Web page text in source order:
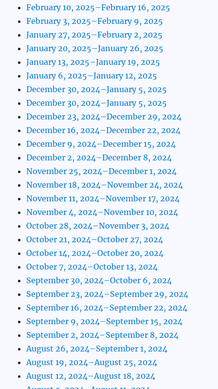
February 10, 2025–February 16, 2025
February 3, 2025–February 9, 2025
January 27, 2025–February 2, 2025
January 20, 2025–January 26, 2025
January 13, 2025–January 19, 2025
January 6, 2025–January 12, 2025
December 30, 2024–January 5, 2025
December 30, 2024–January 5, 2025
December 23, 2024–December 29, 2024
December 16, 2024–December 22, 2024
December 9, 2024–December 15, 2024
December 2, 2024–December 8, 2024
November 25, 2024–December 1, 2024
November 18, 2024–November 24, 2024
November 11, 2024–November 17, 2024
November 4, 2024–November 10, 2024
October 28, 2024–November 3, 2024
October 21, 2024–October 27, 2024
October 14, 2024–October 20, 2024
October 7, 2024–October 13, 2024
September 30, 2024–October 6, 2024
September 23, 2024–September 29, 2024
September 16, 2024–September 22, 2024
September 9, 2024–September 15, 2024
September 2, 2024–September 8, 2024
August 26, 2024–September 1, 2024
August 19, 2024–August 25, 2024
August 12, 2024–August 18, 2024